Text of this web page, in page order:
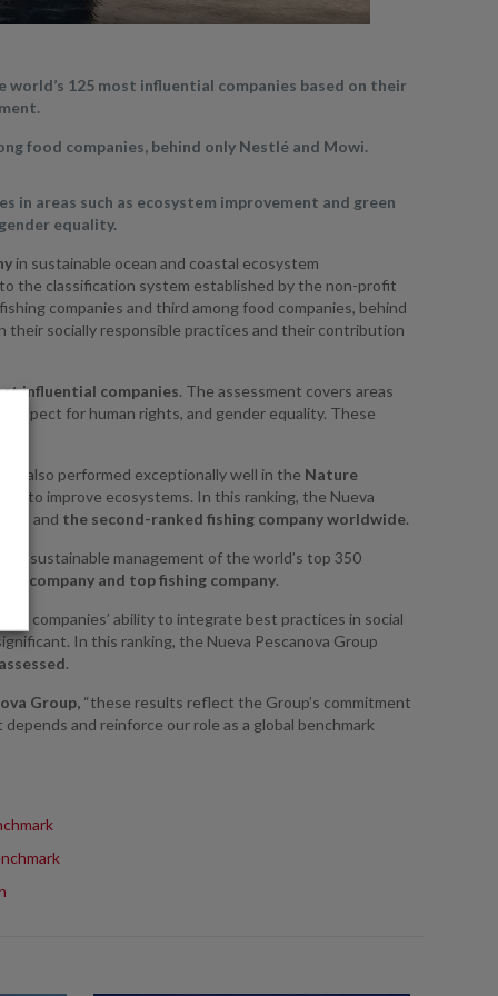
world’s 125 most influential companies based on their
food companies, behind only Nestlé and Mowi.
in areas such as ecosystem improvement and green
equality.
in sustainable ocean and coastal ecosystem
the classification system established by the non-profit
companies and third among food companies, behind
their socially responsible practices and their contribution
influential companies. The assessment covers areas
for human rights, and gender equality. These
it also performed exceptionally well in the Nature
to improve ecosystems. In this ranking, the Nueva
– and the second-ranked fishing company worldwide.
the sustainable management of the world’s top 350
company and top fishing company.
companies’ ability to integrate best practices in social
In this ranking, the Nueva Pescanova Group
.
Group, “these results reflect the Group’s commitment
and reinforce our role as a global benchmark